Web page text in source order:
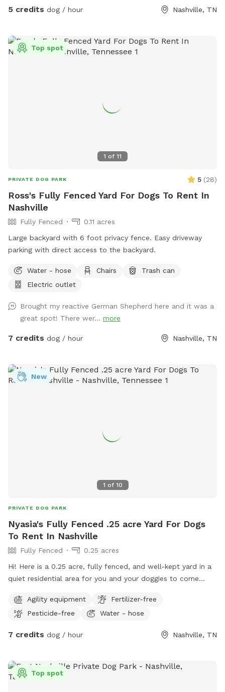
5 credits dog / hour Nashville, TN
1 of 11
Top spot
PRIVATE DOG PARK 5 (28)
Ross's Fully Fenced Yard For Dogs To Rent In
Nashville
Fully Fenced
0.11 acres
Large backyard with 6 foot privacy fence. Easy driveway
parking with direct access to the backyard. ￼
Water - hose Chairs
Trash can
Electric outlet
Brought my reactive German Shepherd here and it was a
great spot! There wer... more
7 credits dog / hour Nashville, TN
1 of 10
New
PRIVATE DOG PARK
Nyasia's Fully Fenced .25 acre Yard For Dogs
To Rent In Nashville
Fully Fenced
0.25 acres
Hi! Here is a 0.25 acre, fully fenced, and well-kept yard in a
quiet residential area for you and your doggies to come
a hose, and more! There are no dogs at any houses that
come into contact with our fence for your reactive pups
who will not be visible from any windows or doors (we have
just in case. But, if your doggies are fully vaccinated and
friendly, we can send out our best boy, Theo, to play with (a
Agility equipment
Fertilizer-free
Pesticide-free
Water - hose
7 credits dog / hour Nashville, TN
Top spot